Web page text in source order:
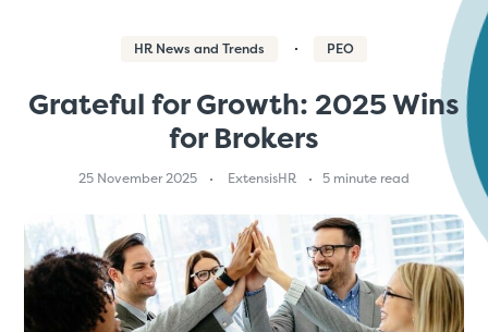
HR News and Trends PEO
Grateful for Growth: 2025 Wins
for Brokers
25 November 2025 ExtensisHR 5 minute read